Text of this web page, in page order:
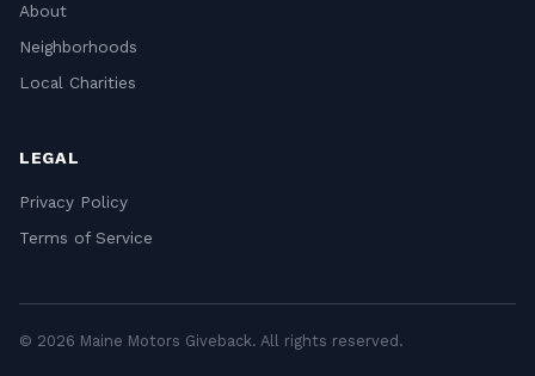
About
Neighborhoods
Local Charities
LEGAL
Privacy Policy
Terms of Service
© 2026 Maine Motors Giveback. All rights reserved.